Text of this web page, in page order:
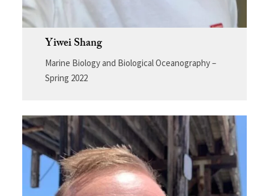
Yiwei Shang
Marine Biology and Biological Oceanography –
Spring 2022